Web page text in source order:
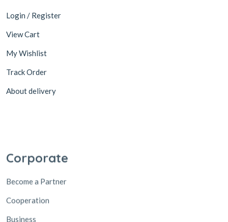
Login / Register
View Cart
My Wishlist
Track Order
About delivery
Become a Partner
Cooperation
Business
Suppliers